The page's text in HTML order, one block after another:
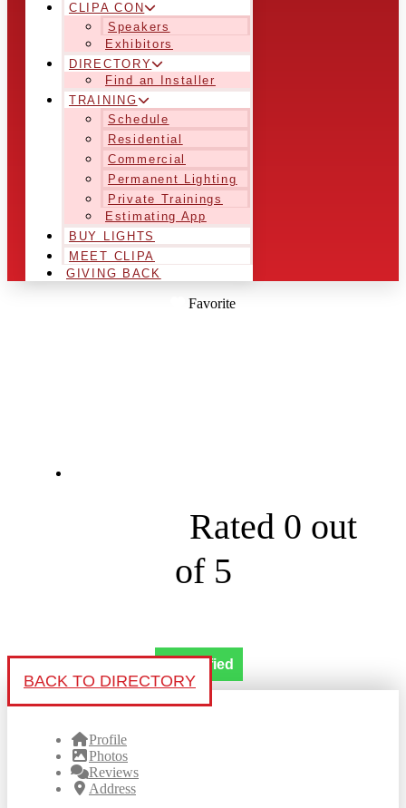
CLIPA CON
Speakers
Exhibitors
DIRECTORY
Find an Installer
TRAINING
Schedule
Residential
Commercial
Permanent Lighting
Private Trainings
Estimating App
BUY LIGHTS
MEET CLIPA
GIVING BACK
Favorite
Rated 0 out
of 5
Verified
BACK TO DIRECTORY
Profile
Photos
Reviews
Address